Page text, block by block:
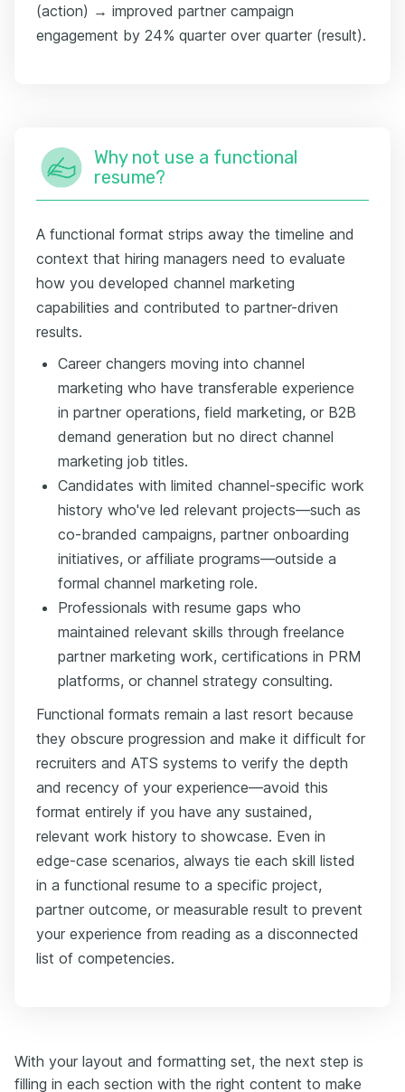
(action) → improved partner campaign
engagement by 24% quarter over quarter (result).
Why not use a functional
resume?
A functional format strips away the timeline and
context that hiring managers need to evaluate
how you developed channel marketing
capabilities and contributed to partner-driven
results.
Career changers moving into channel
marketing who have transferable experience
in partner operations, field marketing, or B2B
demand generation but no direct channel
marketing job titles.
Candidates with limited channel-specific work
history who've led relevant projects—such as
co-branded campaigns, partner onboarding
initiatives, or affiliate programs—outside a
formal channel marketing role.
Professionals with resume gaps who
maintained relevant skills through freelance
partner marketing work, certifications in PRM
platforms, or channel strategy consulting.
Functional formats remain a last resort because
they obscure progression and make it difficult for
recruiters and ATS systems to verify the depth
and recency of your experience—avoid this
format entirely if you have any sustained,
relevant work history to showcase. Even in
edge-case scenarios, always tie each skill listed
in a functional resume to a specific project,
partner outcome, or measurable result to prevent
your experience from reading as a disconnected
list of competencies.
With your layout and formatting set, the next step is
filling in each section with the right content to make